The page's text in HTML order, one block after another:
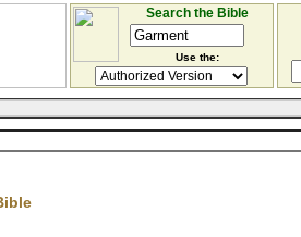
Search the Bible
Use the: